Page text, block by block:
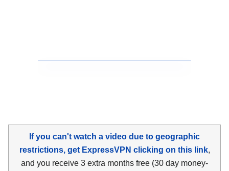
If you can't watch a video due to geographic
restrictions, get ExpressVPN clicking on this link,
and you receive 3 extra months free (30 day money-